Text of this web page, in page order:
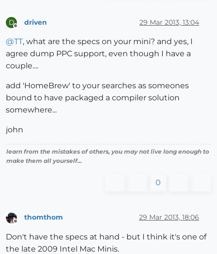
D driven 29 Mar 2013, 13:04
@TT, what are the specs on your mini? and yes, I
agree dump PPC support, even though I have a
couple....
add 'HomeBrew' to your searches as someones
bound to have packaged a compiler solution
somewhere...
john
learn from the mistakes of others, you may not live long enough to
make them all yourself...
0
Offline
thomthom 29 Mar 2013, 18:06
Don't have the specs at hand - but I think it's one of
the late 2009 Intel Mac Minis.